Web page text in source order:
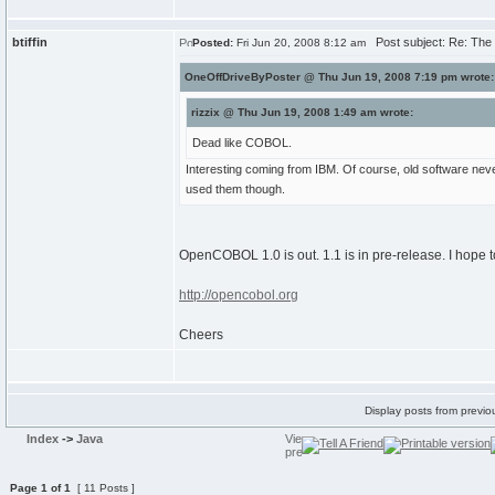
btiffin Posted: Fri Jun 20, 2008 8:12 am Post subject: Re: The
OneOffDriveByPoster @ Thu Jun 19, 2008 7:19 pm wrote:
rizzix @ Thu Jun 19, 2008 1:49 am wrote:
Dead like COBOL.
Interesting coming from IBM. Of course, old software
used them though.
OpenCOBOL 1.0 is out. 1.1 is in pre-release. I hope
http://opencobol.org
Cheers
Display posts from
Index -> Java
Page 1 of1 [ 11 Posts ]